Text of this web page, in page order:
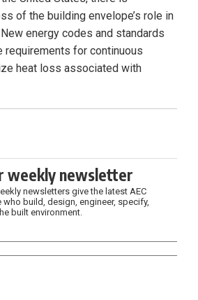
of the building envelope’s role in
energy codes and standards
requirements for continuous
heat loss associated with
weekly newsletter
newsletters give the latest AEC
build, design, engineer, specify,
built environment.